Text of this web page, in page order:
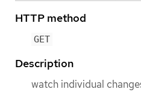
HTTP method
GET
Description
watch individual